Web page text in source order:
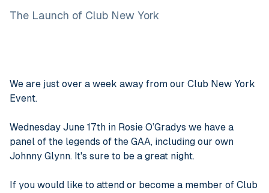
The Launch of Club New York
We are just over a week away from our Club New York
Event.
Wednesday June 17th in Rosie O’Gradys we have a
panel of the legends of the GAA, including our own
Johnny Glynn. It's sure to be a great night.
If you would like to attend or become a member of Club